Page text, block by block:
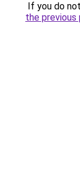
If you do
the previous